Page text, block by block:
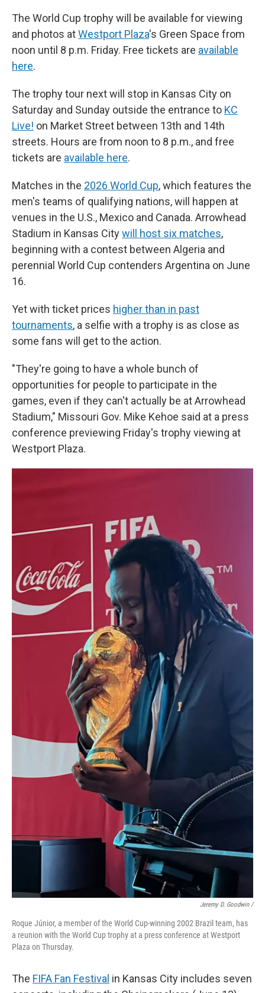
The World Cup trophy will be available for viewing
and photos atWestport Plaza's Green Space from
noon until 8 p.m. Friday. Free tickets are available
here.
The trophy tour next will stop in Kansas City on
Saturday and Sunday outside the entrance to KC
Live! on Market Street between 13th and 14th
streets. Hours are from noon to 8 p.m., and free
tickets are available here.
Matches in the 2026 World Cup, which features the
men's teams of qualifying nations, will happen at
venues in the U.S., Mexico and Canada. Arrowhead
Stadium in Kansas Citywill host six matches,
beginning with a contest between Algeria and
perennial World Cup contenders Argentina on June
16.
Yet with ticket prices higher than in past
tournaments, a selfie with a trophy is as close as
some fans will get to the action.
"They're going to have a whole bunch of
opportunities for people to participate in the
games, even if they can't actually be at Arrowhead
Stadium," Missouri Gov. Mike Kehoe said at a press
conference previewing Friday's trophy viewing at
Westport Plaza.
Jeremy D. Goodwin /
Roque Júnior, a member of the World Cup-winning 2002 Brazil team, has
a reunion with the World Cup trophy at a press conference at Westport
Plaza on Thursday.
The FIFA Fan Festival in Kansas City includes seven